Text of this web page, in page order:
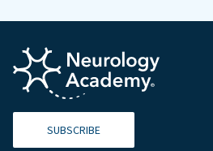
SUBSCRIBE